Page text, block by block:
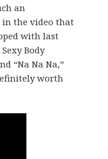
an
the video that
with last
Sexy Body
“Na Na Na,”
worth